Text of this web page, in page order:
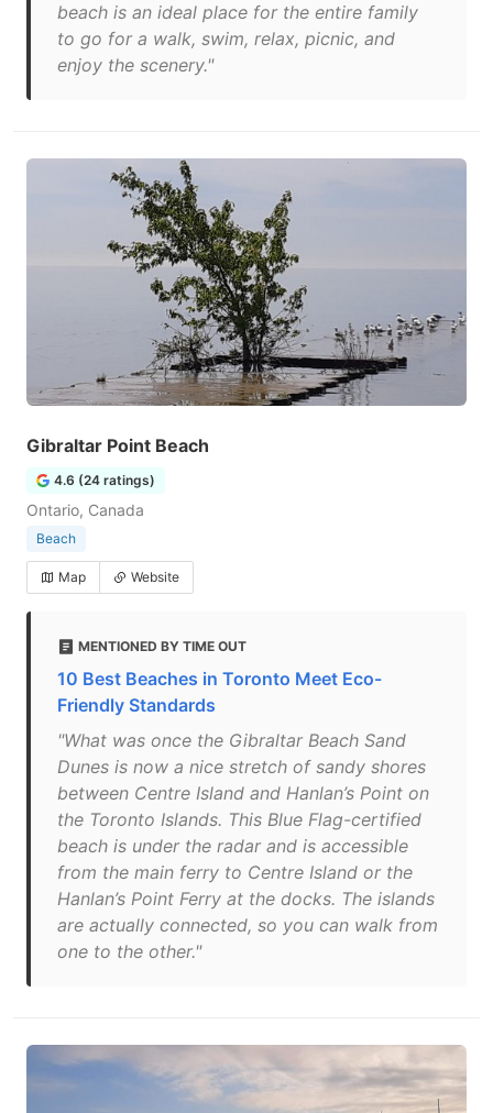
beach is an ideal place for the entire family
to go for a walk, swim, relax, picnic, and
enjoy the scenery."
Gibraltar Point Beach
4.6 (24 ratings)
Ontario, Canada
Beach
Map Website
MENTIONED BY TIME OUT
10 Best Beaches in Toronto Meet Eco-
Friendly Standards
"What was once the Gibraltar Beach Sand
Dunes is now a nice stretch of sandy shores
between Centre Island and Hanlan’s Point on
the Toronto Islands. This Blue Flag-certified
beach is under the radar and is accessible
from the main ferry to Centre Island or the
Hanlan’s Point Ferry at the docks. The islands
are actually connected, so you can walk from
one to the other."